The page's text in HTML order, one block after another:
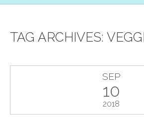
TAG ARCHIVES:
SEP
10
2018